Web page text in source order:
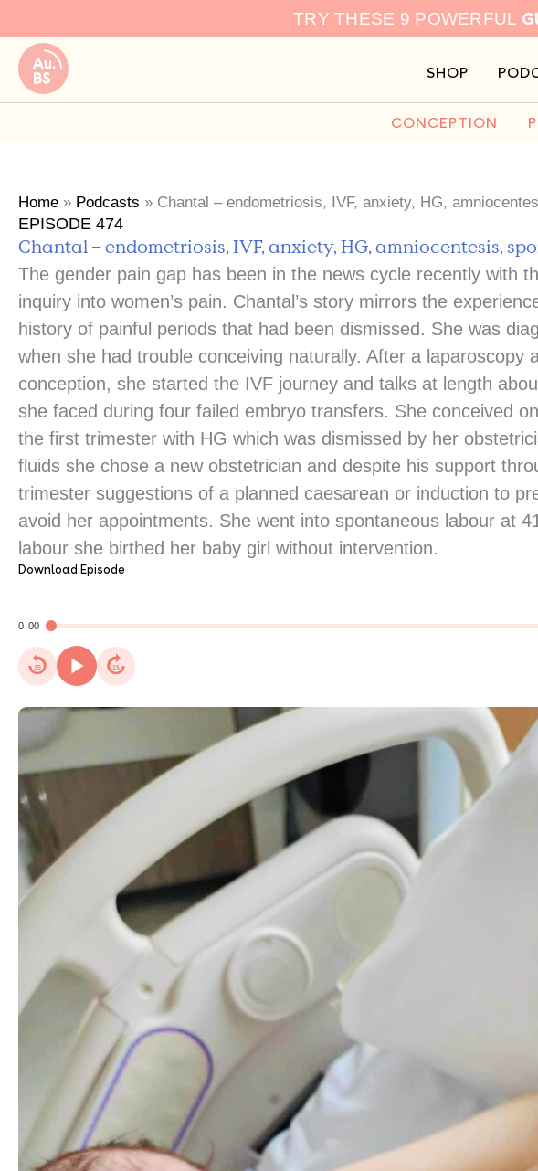
to
content
TRY THESE 9 POWERFUL
SHOP
CONCEPTION
Home » Podcasts » Chantal – endometriosis, IVF, anxiety, HG,
EPISODE 474
Chantal – endometriosis, IVF, anxiety, HG, amniocentesis,
The gender pain gap has been in the news cycle recently with
inquiry into women’s pain. Chantal’s story mirrors the
history of painful periods that had been dismissed. She was
when she had trouble conceiving naturally. After a laparoscopy
conception, she started the IVF journey and talks at length
she faced during four failed embryo transfers. She conceived
the first trimester with HG which was dismissed by her
fluids she chose a new obstetrician and despite his support
trimester suggestions of a planned caesarean or induction to
avoid her appointments. She went into spontaneous labour at
labour she birthed her baby girl without intervention.
Download Episode
0:00
15 15